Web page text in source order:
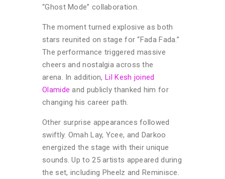
“Ghost Mode” collaboration.
The moment turned explosive as both
stars reunited on stage for “Fada Fada.”
The performance triggered massive
cheers and nostalgia across the
arena. In addition,Lil Kesh joined
Olamide and publicly thanked him for
changing his career path.
Other surprise appearances followed
swiftly. Omah Lay, Ycee, and Darkoo
energized the stage with their unique
sounds. Up to 25 artists appeared during
the set, including Pheelz and Reminisce.